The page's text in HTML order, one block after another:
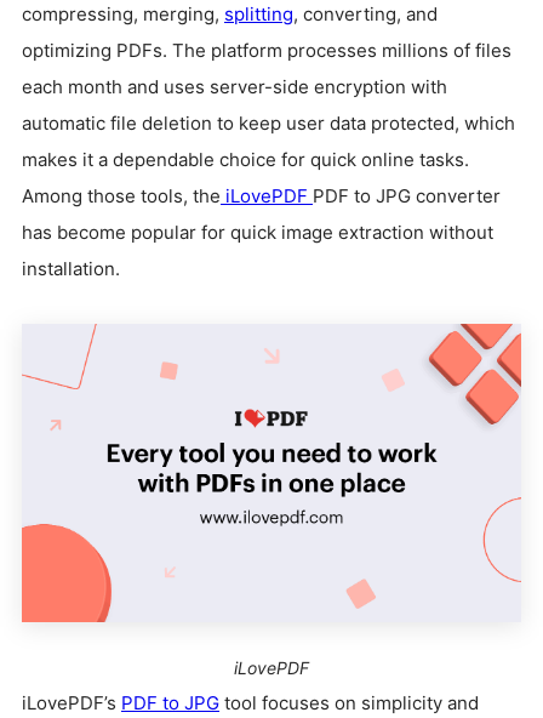
compressing, merging, splitting, converting, and
optimizing PDFs. The platform processes millions of files
each month and uses server-side encryption with
automatic file deletion to keep user data protected, which
makes it a dependable choice for quick online tasks.
Among those tools, the iLovePDF PDF to JPG converter
has become popular for quick image extraction without
installation.
iLovePDF
iLovePDF’s PDF to JPG tool focuses on simplicity and